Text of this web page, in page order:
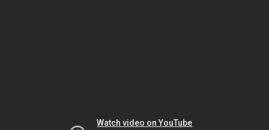
Watch video on YouTube